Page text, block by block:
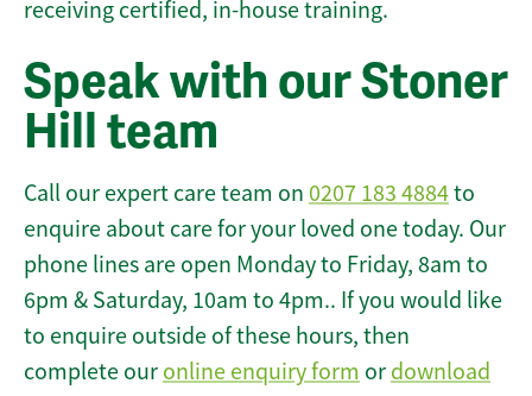
receiving certified, in-house training.
Speak with our Stoner
Hill team
Call our expert care team on 0207 183 4884to
enquire about care for your loved one today. Our
phone lines are open Monday to Friday, 8am to
6pm & Saturday, 10am to 4pm.. If you would like
to enquire outside of these hours, then
complete our online enquiry form or download